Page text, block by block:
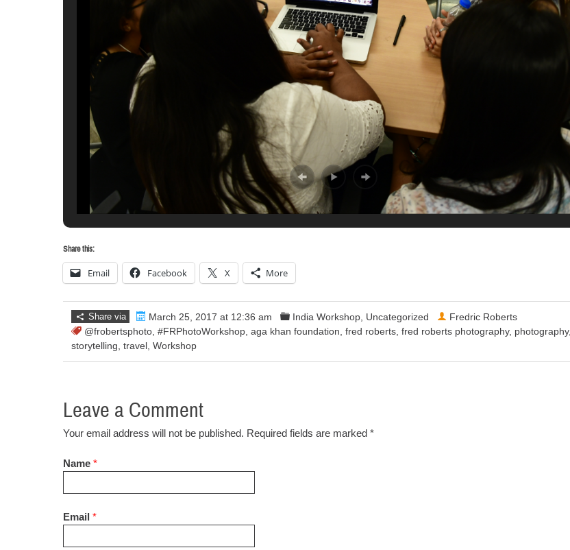
Share this:
Email Facebook X More
Share via March 25, 2017 at 12:36 am India Workshop, Uncategorized
@frobertsphoto, #FRPhotoWorkshop, aga khan foundation fred roberts, fred roberts photography, photography,
storytelling travel, Workshop
Fredric Roberts
Leave a Comment
Your email address will not be published. Required fields are marked *
Name *
Email *